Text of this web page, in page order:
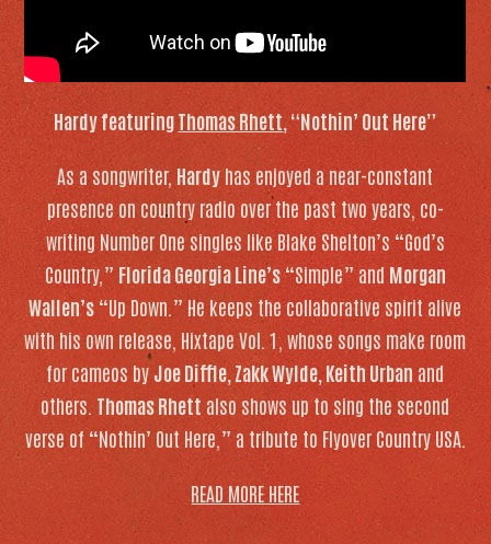
Hardy featuringThomas Rhett , “Nothin’ Out Here”
As a songwriter,Hardy has enjoyed a near-constant
presence on country radio over the past two years, co-
writing Number One singles like Blake Shelton’s “God’s
Country,” Florida Georgia Line’s“Simple” and Morgan
Wallen’s“Up Down.” He keeps the collaborative spirit alive
with his own release, Hixtape Vol. 1, whose songs make room
for cameos by Joe Diffie, Zakk Wylde, Keith Urban and
others. Thomas Rhett also shows up to sing the second
verse of “Nothin’ Out Here,” a tribute to Flyover Country USA.
READ MORE HERE